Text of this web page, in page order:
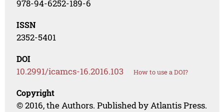
978-94-6252-189-6
ISSN
2352-5401
DOI
10.2991/icamcs-16.2016.103 How to use a DOI?
Copyright
© 2016, the Authors. Published by Atlantis Press.